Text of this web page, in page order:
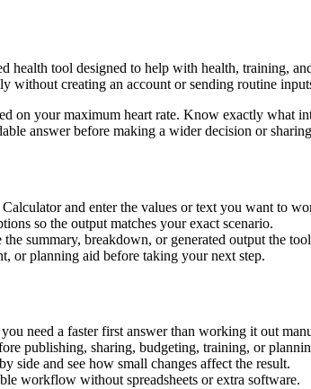
health tool designed to help with health, training,
without creating an account or sending routine
on your maximum heart rate. Know exactly
answer before making a wider decision or
and enter the values or text you want to
so the output matches your exact scenario.
summary, breakdown, or generated output the
or planning aid before taking your next step.
need a faster first answer than working it out
publishing, sharing, budgeting, training, or
side and see how small changes affect the result.
workflow without spreadsheets or extra software.